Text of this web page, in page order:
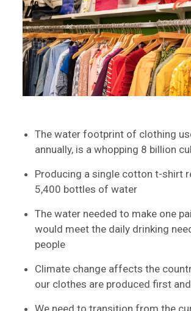
The water footprint of clothing
annually, is a whopping 8 billion
Producing a single cotton t-shirt
5,400 bottles of water
The water needed to make one
would meet the daily drinking
people
Climate change affects the
our clothes are produced first
We need to transition from the